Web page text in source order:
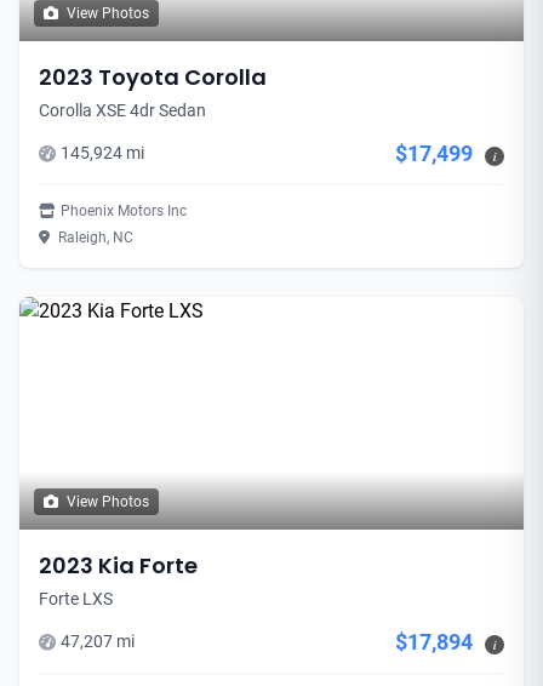
View Photos
2023 Toyota Corolla
Corolla XSE 4dr Sedan
145,924 mi $17,499 i
Phoenix Motors Inc
Raleigh, NC
View Photos
2023 Kia Forte
Forte LXS
47,207 mi $17,894 i